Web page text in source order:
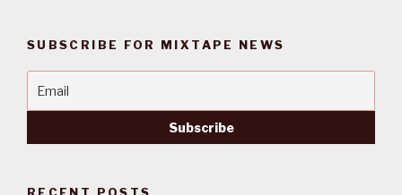
SUBSCRIBE FOR MIXTAPE NEWS
RECENT POSTS